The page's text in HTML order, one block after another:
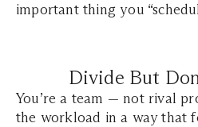
important thing you
Divide But
You’re a team — not rival
the workload in a way that